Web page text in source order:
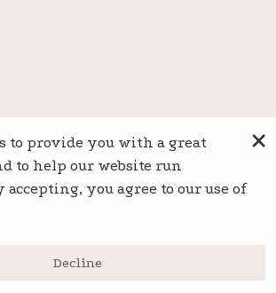
to provide you with a great
to help our website run
you agree to our use of
Decline
×